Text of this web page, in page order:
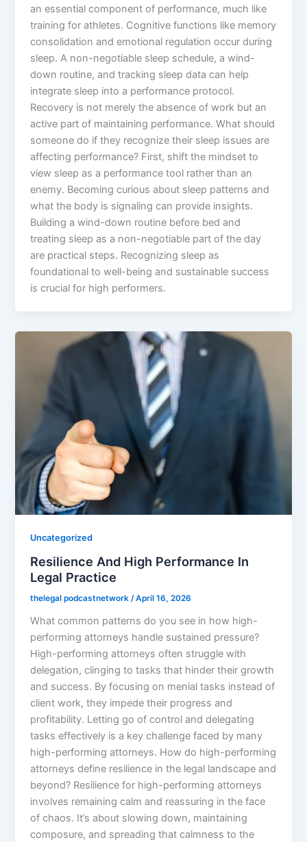
an essential component of performance, much like
training for athletes. Cognitive functions like memory
consolidation and emotional regulation occur during
sleep. A non-negotiable sleep schedule, a wind-
down routine, and tracking sleep data can help
integrate sleep into a performance protocol.
Recovery is not merely the absence of work but an
active part of maintaining performance. What should
someone do if they recognize their sleep issues are
affecting performance? First, shift the mindset to
view sleep as a performance tool rather than an
enemy. Becoming curious about sleep patterns and
what the body is signaling can provide insights.
Building a wind-down routine before bed and
treating sleep as a non-negotiable part of the day
are practical steps. Recognizing sleep as
foundational to well-being and sustainable success
is crucial for high performers.
Uncategorized
Resilience And High Performance In
Legal Practice
thelegal podcastnetwork/April 16, 2026
What common patterns do you see in how high-
performing attorneys handle sustained pressure?
High-performing attorneys often struggle with
delegation, clinging to tasks that hinder their growth
and success. By focusing on menial tasks instead of
client work, they impede their progress and
profitability. Letting go of control and delegating
tasks effectively is a key challenge faced by many
high-performing attorneys. How do high-performing
attorneys define resilience in the legal landscape and
beyond? Resilience for high-performing attorneys
involves remaining calm and reassuring in the face
of chaos. It’s about slowing down, maintaining
composure, and spreading that calmness to the